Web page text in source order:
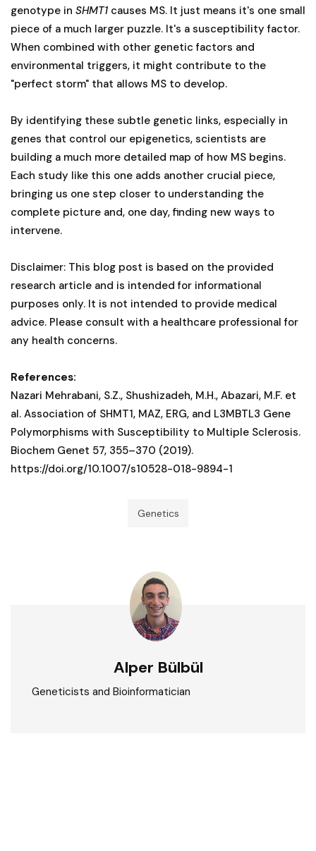
genotype in SHMT1 causes MS. It just means it's one small
piece of a much larger puzzle. It's a susceptibility factor.
When combined with other genetic factors and
environmental triggers, it might contribute to the
"perfect storm" that allows MS to develop.
By identifying these subtle genetic links, especially in
genes that control our epigenetics, scientists are
building a much more detailed map of how MS begins.
Each study like this one adds another crucial piece,
bringing us one step closer to understanding the
complete picture and, one day, finding new ways to
intervene.
Disclaimer: This blog post is based on the provided
research article and is intended for informational
purposes only. It is not intended to provide medical
advice. Please consult with a healthcare professional for
any health concerns.
References:
Nazari Mehrabani, S.Z., Shushizadeh, M.H., Abazari, M.F. et
al. Association of SHMT1, MAZ, ERG, and L3MBTL3 Gene
Polymorphisms with Susceptibility to Multiple Sclerosis.
Biochem Genet 57, 355–370 (2019).
https://doi.org/10.1007/s10528-018-9894-1
Genetics
Alper Bülbül
Geneticists and Bioinformatician